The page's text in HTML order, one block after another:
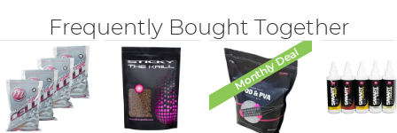
Frequently Bought Together
Monthly Deal